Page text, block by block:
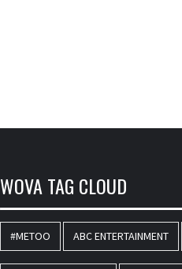
WOVA TAG CLOUD
#METOO ABC ENTERTAINMENT